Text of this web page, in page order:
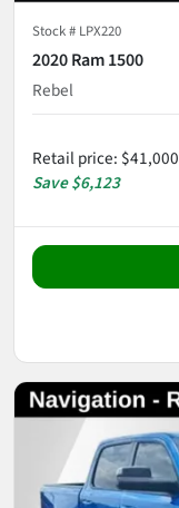
Stock # LPX220
2020 Ram 1500
Rebel
Retail price: $41,000
Save$6,123